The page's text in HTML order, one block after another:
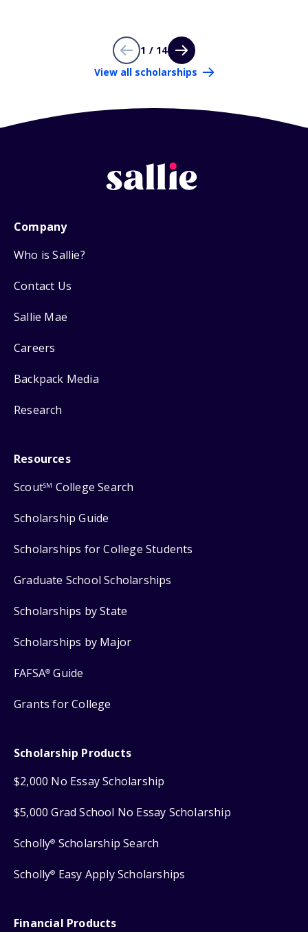
1 / 14
View all scholarships
Company
Who is Sallie?
Contact Us
Sallie Mae
Careers
Backpack Media
Research
Resources
ScoutSM College Search
Scholarship Guide
Scholarships for College Students
Graduate School Scholarships
Scholarships by State
Scholarships by Major
FAFSA® Guide
Grants for College
Scholarship Products
$2,000 No Essay Scholarship
$5,000 Grad School No Essay Scholarship
Scholly® Scholarship Search
Scholly® Easy Apply Scholarships
Financial Products